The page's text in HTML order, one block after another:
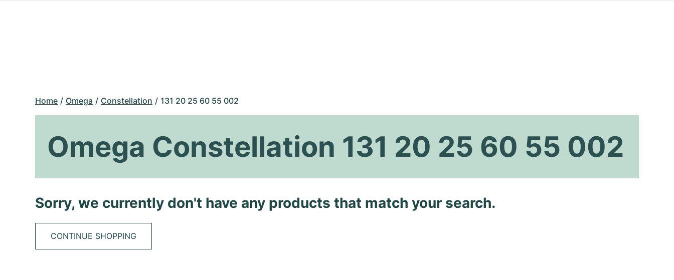
Home Omega Constellation 131 20 25 60 55 002
Omega Constellation 131 20 25 60 55 002
Sorry, we currently don't have any products that match your search.
CONTINUE SHOPPING